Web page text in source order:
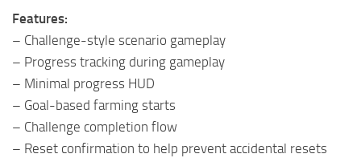
Features:
– Challenge-style scenario gameplay
– Progress tracking during gameplay
– Minimal progress HUD
– Goal-based farming starts
– Challenge completion flow
– Reset confirmation to help prevent accidental resets